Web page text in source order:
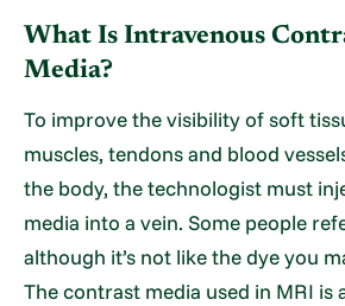
What Is Intravenous
Media?
To improve the visibility of soft
muscles, tendons and blood
the body, the technologist must
media into a vein. Some people
although it’s not like the dye you
The contrast media used in MRI is